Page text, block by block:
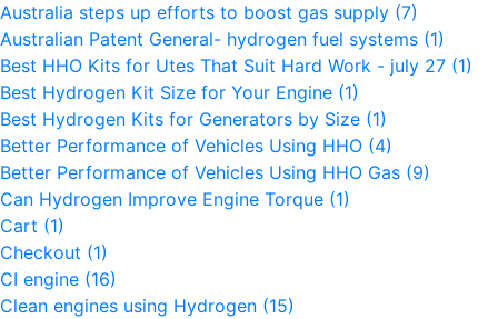
Australia steps up efforts to boost gas supply (7)
Australian Patent General- hydrogen fuel systems (1)
Best HHO Kits for Utes That Suit Hard Work - july 27 (1)
Best Hydrogen Kit Size for Your Engine (1)
Best Hydrogen Kits for Generators by Size (1)
Better Performance of Vehicles Using HHO (4)
Better Performance of Vehicles Using HHO Gas (9)
Can Hydrogen Improve Engine Torque (1)
Cart (1)
Checkout (1)
CI engine (16)
Clean engines using Hydrogen (15)